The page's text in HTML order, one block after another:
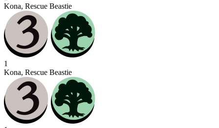
Kona, Rescue Beastie
1
Kona, Rescue Beastie